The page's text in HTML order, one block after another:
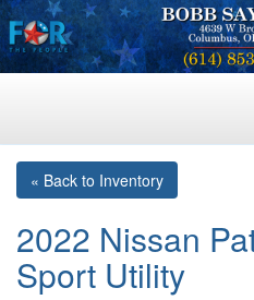
« Back to Inventory
2022 Nissan
Sport Utility